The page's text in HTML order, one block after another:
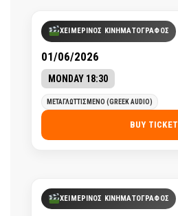
ΧΕΙΜΕΡΙΝΟΣ ΚΙΝΗΜΑΤΟΓΡΑΦΟΣ
01/06/2026
MONDAY 18:30
ΜΕΤΑΓΛΩΤΤΙΣΜΕΝΟ (GREEK AUDIO)
BUY TICKET
ΧΕΙΜΕΡΙΝΟΣ ΚΙΝΗΜΑΤΟΓΡΑΦΟΣ